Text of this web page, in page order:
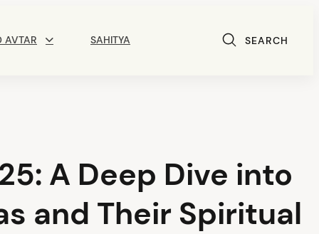
AVTAR SAHITYA SEARCH
A Deep Dive into
and Their Spiritual